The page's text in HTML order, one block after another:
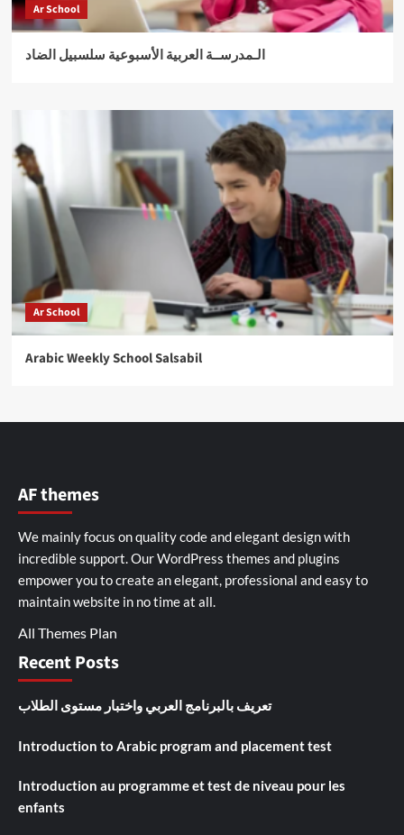
Ar School
الـمدرســة العربية الأسبوعية سلسبيل الضاد
Ar School
Arabic Weekly School Salsabil
AF themes
We mainly focus on quality code and elegant design with
incredible support. OurWordPress themes and plugins
empower you to create an elegant, professional and easy to
maintain website in no time at all.
All Themes Plan
Recent Posts
تعريف بالبرنامج العربي واختبار مستوى الطلاب
Introduction to Arabic program and placement test
Introduction au programme et test de niveau pour les
enfants